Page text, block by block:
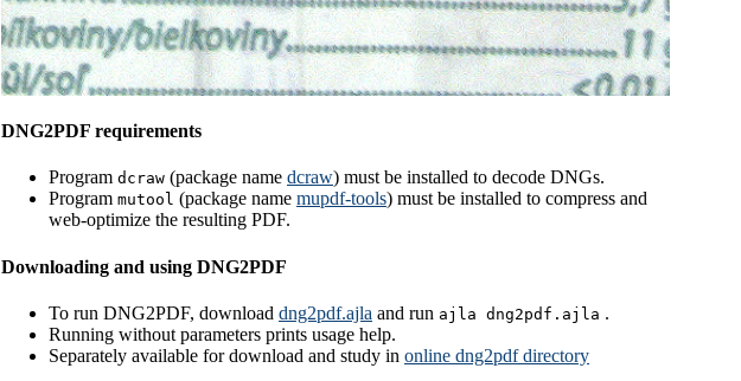
DNG2PDF requirements
Program dcraw (package name dcraw) must be installed to decode DNGs.
Program mutool (package name mupdf-tools) must be installed to compress and
web-optimize the resulting PDF.
Downloading and using DNG2PDF
To run DNG2PDF, download dng2pdf.ajla and run ajla dng2pdf.ajla .
Running without parameters prints usage help.
Separately available for download and study in online dng2pdf directory